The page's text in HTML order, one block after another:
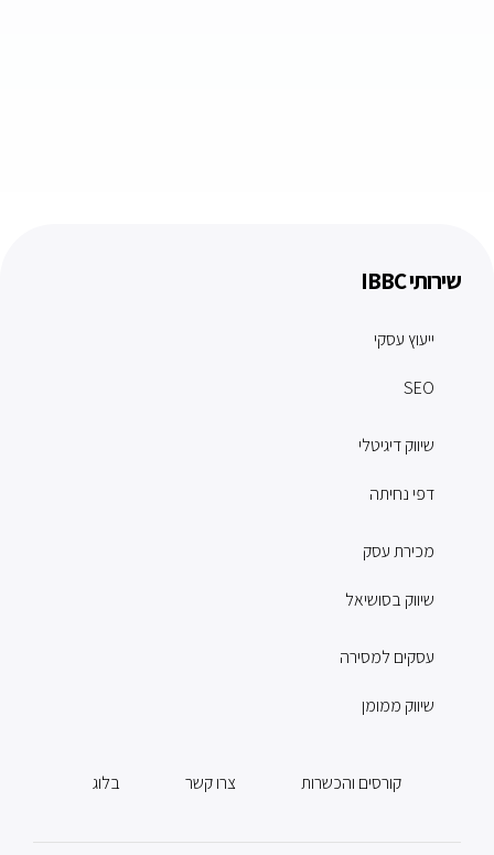
שירותי IBBC
ייעוץ עסקי
SEO
שיווק דיגיטלי
דפי נחיתה
מכירת עסק
שיווק בסושיאל
עסקים למסירה
שיווק ממומן
בלוג צרו קשר קורסים והכשרות